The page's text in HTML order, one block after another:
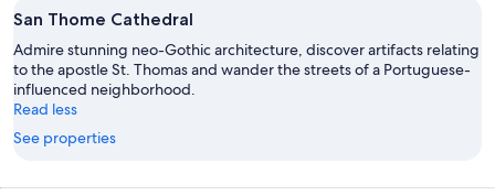
San Thome Cathedral
Admire stunning neo-Gothic architecture, discover artifacts relating
to the apostle St. Thomas and wander the streets of a Portuguese-
influenced neighborhood.
Read less
See properties